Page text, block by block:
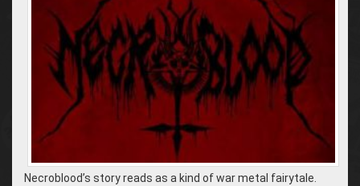
Necroblood’s story reads as a kind of war metal fairytale.